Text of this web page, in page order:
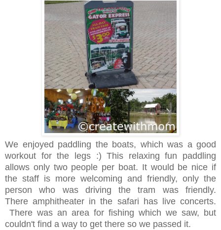
We enjoyed paddling the boats, which was a good
workout for the legs :) This relaxing fun paddling
allows only two people per boat. It would be nice if
the staff is more welcoming and friendly, only the
person who was driving the tram was friendly.
There amphitheater in the safari has live concerts.
There was an area for fishing which we saw, but
couldn't find a way to get there so we passed it.